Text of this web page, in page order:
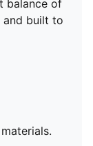
balance of
and built to